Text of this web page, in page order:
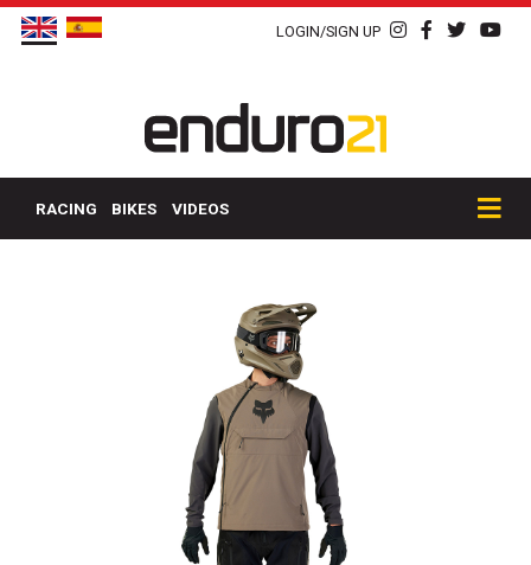
LOGIN/SIGN UP
RACING BIKES VIDEOS